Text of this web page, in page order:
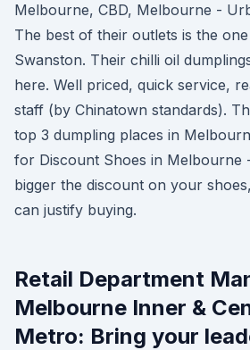
Melbourne, CBD, Melbourne -
The best of their outlets is the
Swanston. Their chilli oil
here. Well priced, quick service,
staff (by Chinatown standards).
top 3 dumpling places in
for Discount Shoes in Melbourne
bigger the discount on your
can justify buying.
Retail Department
Melbourne Inner &
Metro: Bring your